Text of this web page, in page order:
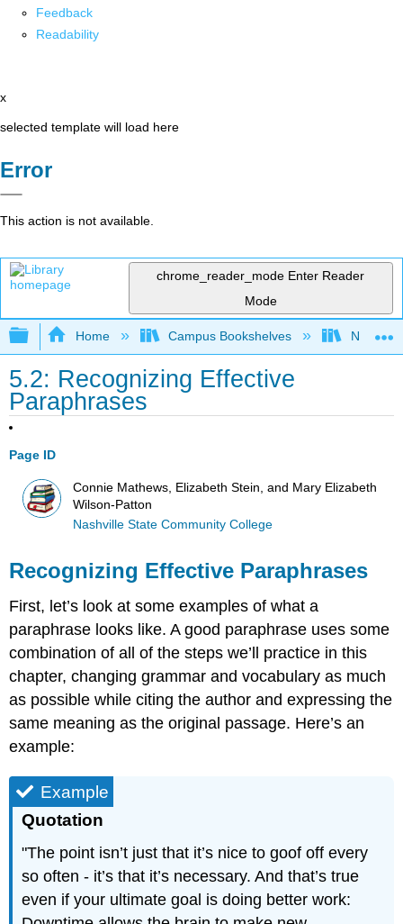
Feedback
Readability
x
selected template will load here
Error
This action is not available.
chrome_reader_mode Enter Reader
Mode
Expand/collapse global hierarchy
Home Campus Bookshelves
5.2: Recognizing Effective
Paraphrases
Page ID
Connie Mathews, Elizabeth Stein, and Mary Elizabeth
Wilson-Patton
Nashville State Community College
Recognizing Effective Paraphrases
First, let’s look at some examples of what a
paraphrase looks like. A good paraphrase uses some
combination of all of the steps we’ll practice in this
chapter, changing grammar and vocabulary as much
as possible while citing the author and expressing the
same meaning as the original passage. Here’s an
example:
Example
Quotation
"The point isn’t just that it’s nice to goof off every
so often - it’s that it’s necessary. And that’s true
even if your ultimate goal is doing better work: